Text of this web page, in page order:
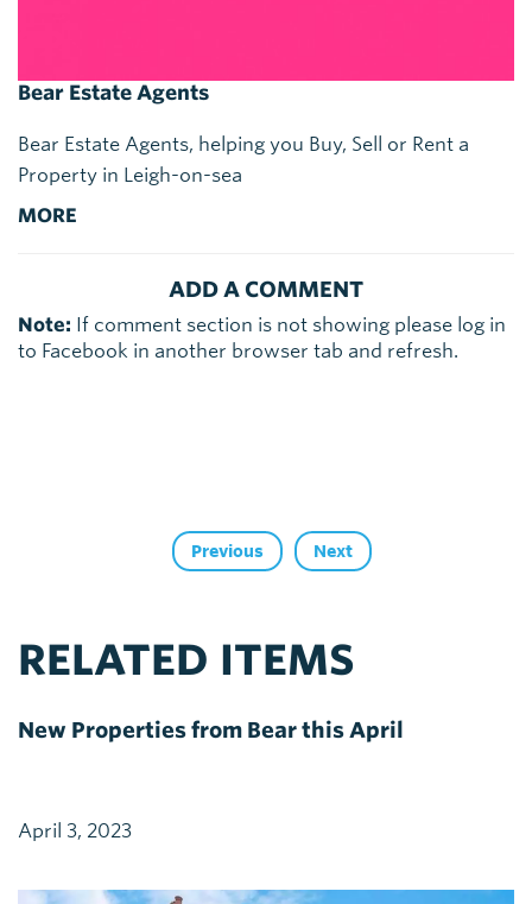
Bear Estate Agents
Bear Estate Agents, helping you Buy, Sell or Rent a
Property in Leigh-on-sea
MORE
ADD A COMMENT
Note: If comment section is not showing please log in
to Facebook in another browser tab and refresh.
Previous Next
RELATED ITEMS
New Properties from Bear this April
April 3, 2023